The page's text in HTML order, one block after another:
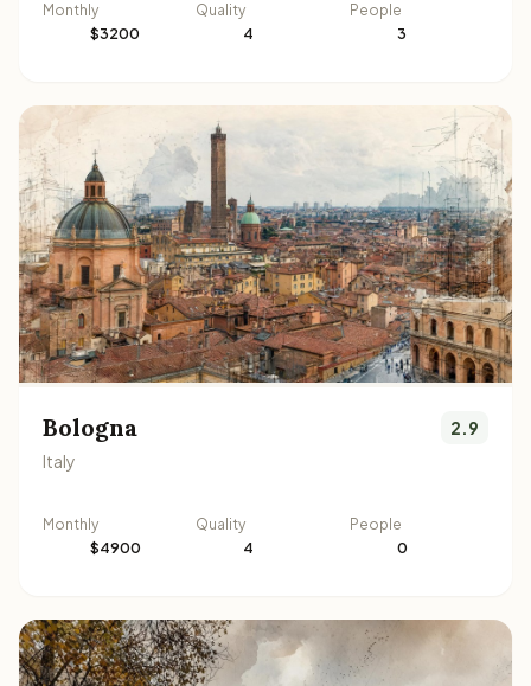
Monthly
$3200
Quality
4
People
3
Bologna
Italy
2.9
Monthly
$4900
Quality
4
People
0